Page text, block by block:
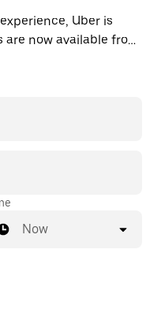
Uber is
now available from
to find a taxi when
Now